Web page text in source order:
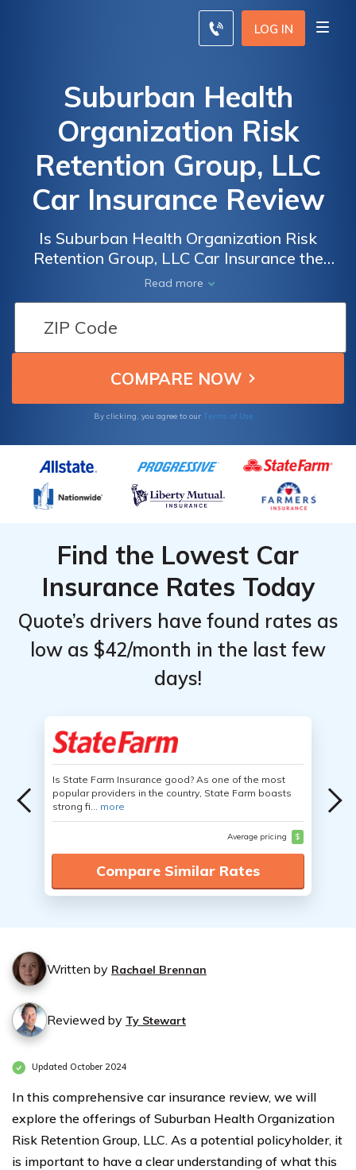
LOG IN
Suburban Health
Organization Risk
Retention Group, LLC
Car Insurance Review
Is Suburban Health Organization Risk
Retention Group, LLC Car Insurance the
Right Choice for You? A Comprehensive
Review of Coverage, Rates, and Customer
Read more
By clicking, you agree to our Terms of Use
Find the Lowest Car
Insurance Rates Today
Quote’s drivers have found rates as
low as $42/month in the last few
days!
Is State Farm Insurance good? As one of the most
popular providers in the country, State Farm boasts
strong fi... more
Average pricing $
Compare Similar Rates
Written by Rachael Brennan
Reviewed by Ty Stewart
Updated October 2024
In this comprehensive car insurance review, we will
explore the offerings of Suburban Health Organization
Risk Retention Group, LLC. As a potential policyholder, it
is important to have a clear understanding of what this